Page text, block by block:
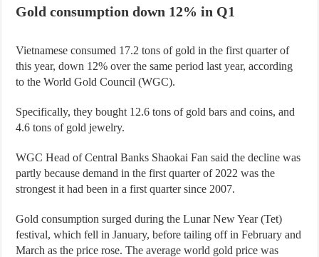
Gold consumption down 12% in Q1
Vietnamese consumed 17.2 tons of gold in the first quarter of
this year, down 12% over the same period last year, according
to the World Gold Council (WGC).
Specifically, they bought 12.6 tons of gold bars and coins, and
4.6 tons of gold jewelry.
WGC Head of Central Banks Shaokai Fan said the decline was
partly because demand in the first quarter of 2022 was the
strongest it had been in a first quarter since 2007.
Gold consumption surged during the Lunar New Year (Tet)
festival, which fell in January, before tailing off in February and
March as the price rose. The average world gold price was